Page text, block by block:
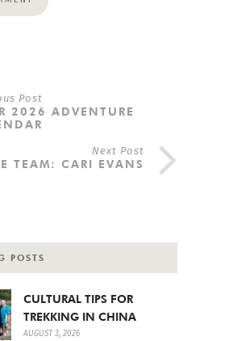
Post
2026 ADVENTURE
Next Post
TEAM: CARI EVANS
POSTS
CULTURAL TIPS FOR
TREKKING IN CHINA
AUGUST 3, 2026